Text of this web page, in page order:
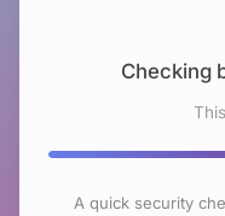
Checking
A quick security